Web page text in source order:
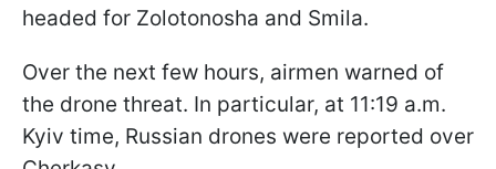
headed for Zolotonosha and Smila.
Over the next few hours, airmen warned of
the drone threat. In particular, at 11:19 a.m.
Kyiv time, Russian drones were reported over